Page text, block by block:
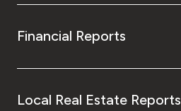
Financial Reports
Local Real Estate Reports